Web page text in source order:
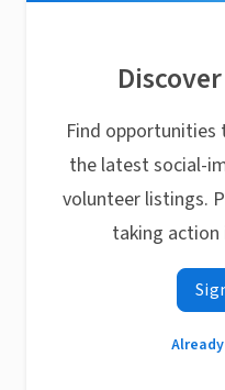
Find
the latest social-
volunteer listings.
taking action